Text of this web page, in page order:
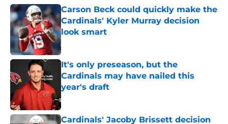
Carson Beck could quickly make the
Cardinals' Kyler Murray decision
look smart
Published by on Invalid Date
It's only preseason, but the
Cardinals may have nailed this
year's draft
Published by on Invalid Date
Cardinals' Jacoby Brissett decision